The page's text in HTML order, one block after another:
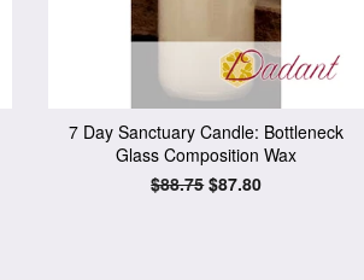
7 Day Sanctuary Candle: Bottleneck
Glass Composition Wax
Regular
$88.75 Sale
$87.80